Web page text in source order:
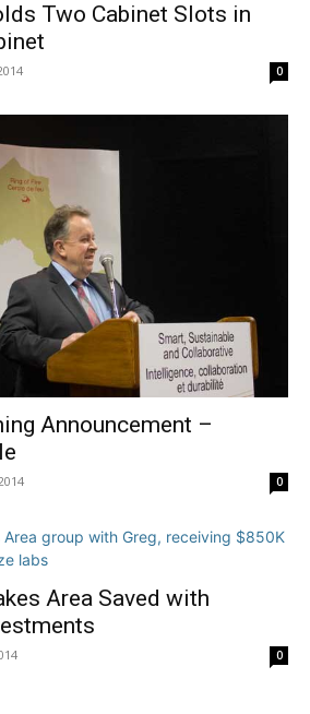
Two Cabinet Slots in
0
Announcement –
0
Area Saved with
0